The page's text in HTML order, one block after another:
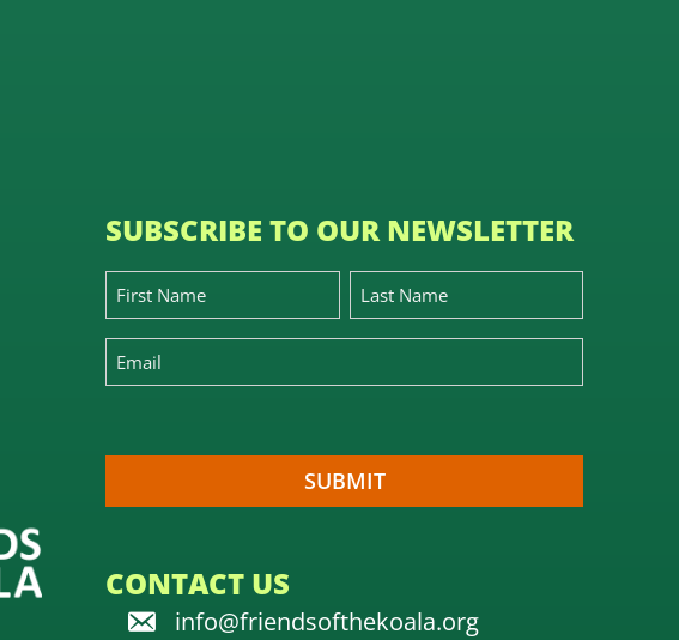
SUBSCRIBE TO OUR NEWSLETTER
CONTACT US
info@friendsofthekoala.org